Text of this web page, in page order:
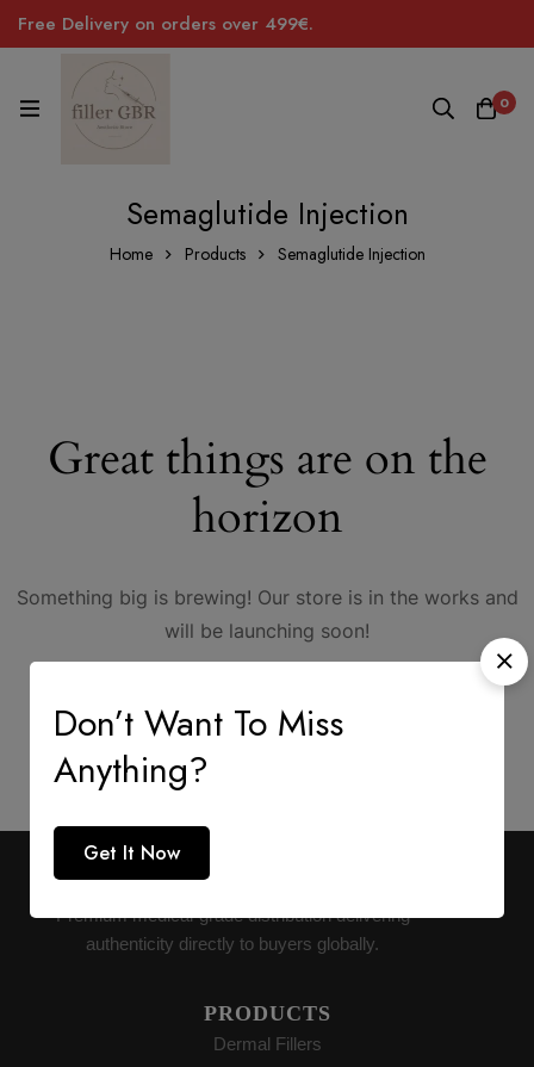
Free Delivery on orders over 499€.
0
Semaglutide Injection
Home Products Semaglutide Injection
Great things are on the
horizon
Something big is brewing! Our store is in the works and
will be launching soon!
AESTHETIC SUPPLY
Premium medical-grade distribution delivering
authenticity directly to buyers globally.
PRODUCTS
Dermal Fillers
Don’t Want To Miss
Anything?
Get It Now